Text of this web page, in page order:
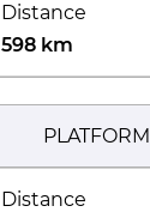
Distance
598 km
PLATFORM
Distance